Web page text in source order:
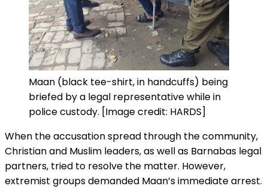
Maan (black tee-shirt, in handcuffs) being
briefed by a legal representative while in
police custody. [Image credit: HARDS]
When the accusation spread through the community,
Christian and Muslim leaders, as well as Barnabas legal
partners, tried to resolve the matter. However,
extremist groups demanded Maan’s immediate arrest.